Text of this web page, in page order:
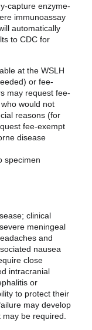
capture enzyme-
immunoassay
automatically
to CDC for
at the WSLH
or fee-
may request fee-
would not
reasons (for
fee-exempt
disease
specimen
clinical
meningeal
and
nausea
close
intracranial
or
to protect their
may develop
be required.